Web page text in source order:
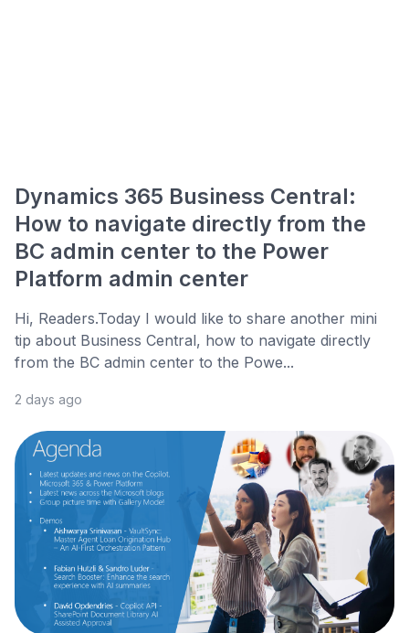
Dynamics 365 Business Central:
How to navigate directly from the
BC admin center to the Power
Platform admin center
Hi, Readers.Today I would like to share another mini
tip about Business Central, how to navigate directly
from the BC admin center to the Powe...
2 days ago